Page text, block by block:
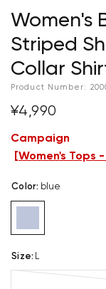
Women's
Striped
Collar
Product Number:
¥4,990
Campaign
Women's Tops -
Color: blue
Size: L